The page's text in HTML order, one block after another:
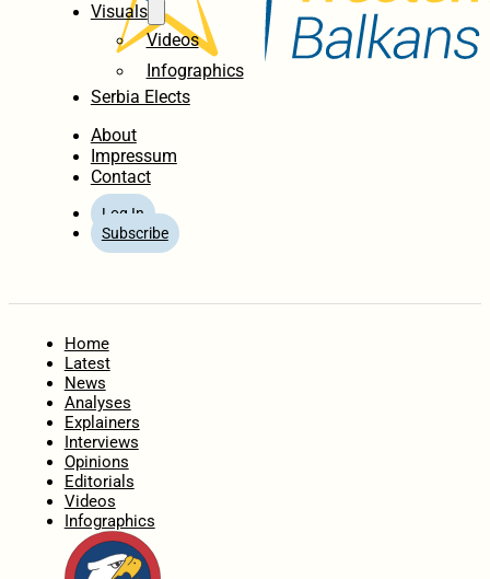
Visuals
Videos
Infographics
Serbia Elects
About
Impressum
Contact
Log In
Subscribe
Home
Latest
News
Analyses
Explainers
Interviews
Opinions
Editorials
Videos
Infographics